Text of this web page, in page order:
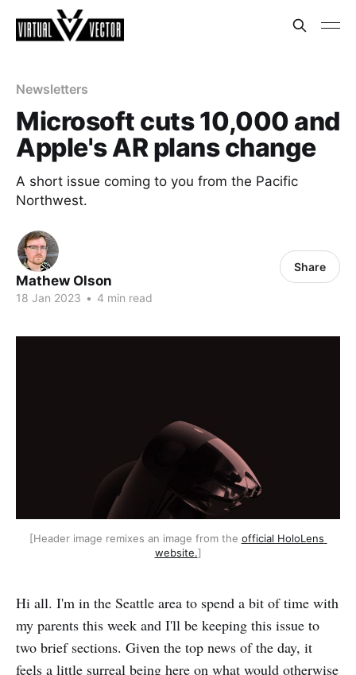
Newsletters
Microsoft cuts 10,000 and
Apple's AR plans change
A short issue coming to you from the Pacific
Northwest.
Mathew Olson
18 Jan 2023 • 4 min read
Share
[Header image remixes an image from the official HoloLens
website.]
Hi all. I'm in the Seattle area to spend a bit of time with
my parents this week and I'll be keeping this issue to
two brief sections. Given the top news of the day, it
feels a little surreal being here on what would otherwise